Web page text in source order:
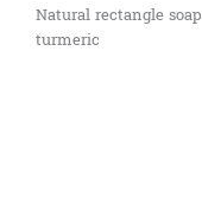
Natural rectangle soap​
turmeric